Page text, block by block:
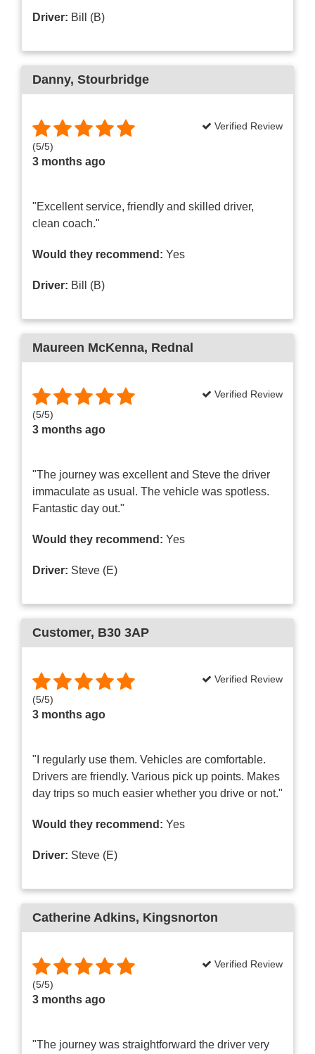
Driver: Bill (B)
Danny, Stourbridge
(5/5)
3 months ago
Verified Review
"Excellent service, friendly and skilled driver,
clean coach."
Would they recommend: Yes
Driver: Bill (B)
Maureen McKenna, Rednal
(5/5)
3 months ago
Verified Review
"The journey was excellent and Steve the driver
immaculate as usual. The vehicle was spotless.
Fantastic day out."
Would they recommend: Yes
Driver: Steve (E)
Customer, B30 3AP
(5/5)
3 months ago
Verified Review
"I regularly use them. Vehicles are comfortable.
Drivers are friendly. Various pick up points. Makes
day trips so much easier whether you drive or not."
Would they recommend: Yes
Driver: Steve (E)
Catherine Adkins, Kingsnorton
(5/5)
3 months ago
Verified Review
"The journey was straightforward the driver very